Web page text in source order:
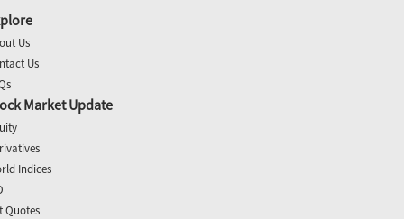
Us
Us
Market Update
Indices
Quotes